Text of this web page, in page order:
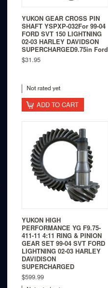
YUKON GEAR CROSS PIN
SHAFT YSPXP-032For 99-04
FORD SVT 150 LIGHTNING
02-03 HARLEY DAVIDSON
SUPERCHARGED9.75in Ford
$31.95
ADD TO CART
YUKON HIGH
PERFORMANCE YG F9.75-
411-11 4:11 RING & PINION
GEAR SET 99-04 SVT FORD
LIGHTNING 02-03 HARLEY
DAVIDISON
SUPERCHARGED
$599.99